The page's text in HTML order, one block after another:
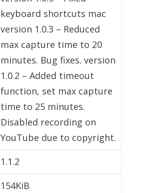
keyboard shortcuts mac
version 1.0.3 – Reduced
max capture time to 20
minutes. Bug fixes. version
1.0.2 – Added timeout
function, set max capture
time to 25 minutes.
Disabled recording on
YouTube due to copyright.
1.1.2
154KiB